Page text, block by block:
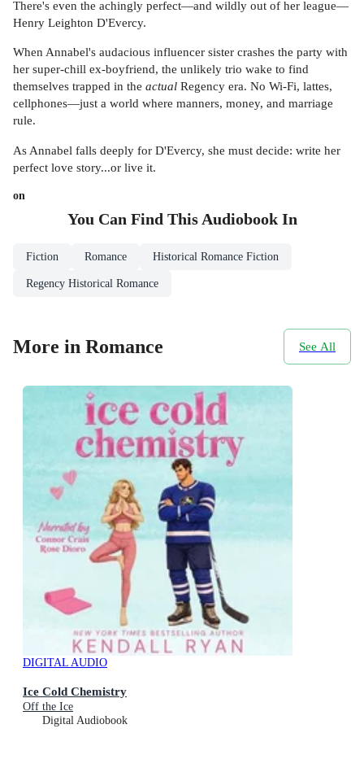
There's even the achingly perfect—and wildly out of her league—
Henry Leighton D'Evercy.
When Annabel's audacious influencer sister crashes the party with
her super-chill ex-boyfriend, the unlikely trio wake to find
themselves trapped in the actual Regency era. No Wi-Fi, lattes,
cellphones—just a world where manners, money, and marriage
rule.
As Annabel falls deeply for D'Evercy, she must decide: write her
perfect love story...or live it.
on
You Can Find This AudiobookIn
Fiction Romance Historical Romance Fiction
Regency Historical Romance
More in Romance See All
DIGITAL AUDIO
Ice Cold Chemistry
Off the Ice
Digital Audiobook